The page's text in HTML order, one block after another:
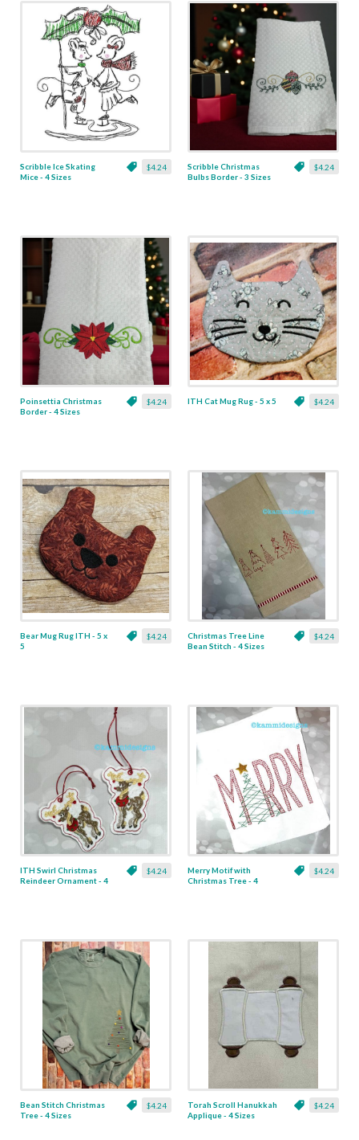
$4.24
Scribble Ice Skating
Mice - 4 Sizes
$4.24
Scribble Christmas
Bulbs Border - 3 Sizes
$4.24
Poinsettia Christmas
Border - 4 Sizes
$4.24
ITH Cat Mug Rug - 5 x 5
$4.24
Bear Mug Rug ITH - 5 x
5
$4.24
Christmas Tree Line
Bean Stitch - 4 Sizes
$4.24
ITH Swirl Christmas
Reindeer Ornament - 4
$4.24
Merry Motif with
Christmas Tree - 4
$4.24
Bean Stitch Christmas
Tree - 4 Sizes
$4.24
Torah Scroll Hanukkah
Applique - 4 Sizes